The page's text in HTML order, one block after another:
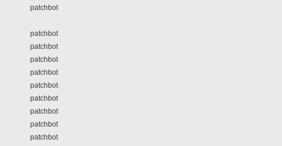
patchbot
patchbot
patchbot
patchbot
patchbot
patchbot
patchbot
patchbot
patchbot
patchbot